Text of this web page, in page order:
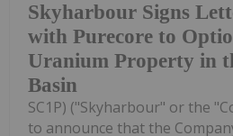
Skyharbour Signs
with Purecore to
Uranium Property in
Basin
SC1P) ("Skyharbour" or the
to announce that the